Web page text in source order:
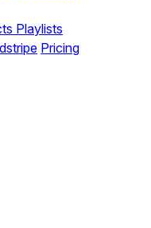
Playlists
Pricing